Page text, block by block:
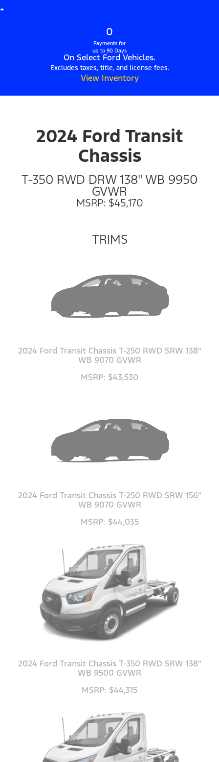
+
0
Payments for
up to 90 Days
On Select Ford Vehicles.
Excludes taxes, title, and license fees.
View Inventory
2024 Ford Transit
Chassis
T-350 RWD DRW 138" WB 9950
GVWR
MSRP: $45,170
TRIMS
2024 Ford Transit Chassis T-250 RWD SRW 138"
WB 9070 GVWR
MSRP: $43,530
2024 Ford Transit Chassis T-250 RWD SRW 156"
WB 9070 GVWR
MSRP: $44,035
2024 Ford Transit Chassis T-350 RWD SRW 138"
WB 9500 GVWR
MSRP: $44,315